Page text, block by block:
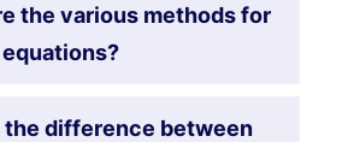
the various methods for
the difference between